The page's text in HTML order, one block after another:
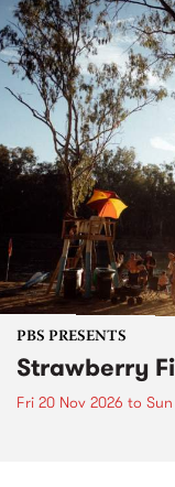
PBS PRESENTS
Strawberry
Fri 20 Nov 2026 to